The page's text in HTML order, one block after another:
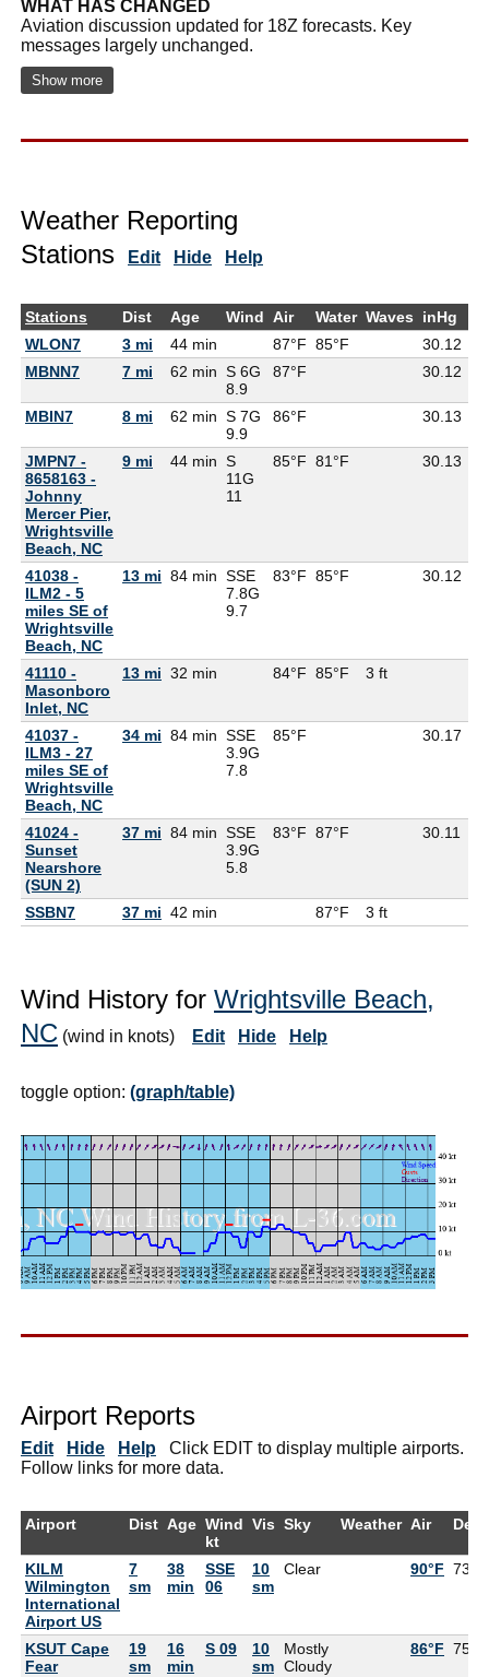
WHAT HAS CHANGED
Aviation discussion updated for 18Z forecasts. Key
messages largely unchanged.
Show more
Weather Reporting
Stations
Edit Hide Help
Stations Dist Age Wind Air Water Waves inHg
WLON7
3 mi 44 min 87°F 85°F
30.12
MBNN7
7 mi 62 min S 6G
8.9
87°F 30.12
MBIN7 8 mi 62 min S 7G
9.9
86°F 30.13
JMPN7 -
8658163 -
Johnny
Mercer Pier,
Wrightsville
Beach, NC
9 mi 44 min S
11G
11
85°F 81°F 30.13
41038 -
ILM2 - 5
miles SE of
Wrightsville
Beach, NC
13 mi 84 min SSE
7.8G
9.7
83°F 85°F 30.12
41110 -
Masonboro
Inlet, NC
13 mi 32 min 84°F 85°F 3 ft
41037 -
ILM3 - 27
miles SE of
Wrightsville
Beach, NC
34 mi 84 min SSE
3.9G
7.8
85°F 30.17
41024 -
Sunset
Nearshore
(SUN 2)
37 mi 84 min SSE
3.9G
5.8
83°F 87°F 30.11
SSBN7 37 mi 42 min 87°F 3 ft
Wind History for Wrightsville Beach,
NC (wind in knots) Edit Hide Help
toggle option: (graph/table)
Airport Reports
Edit Hide Help Click EDIT to display multiple airports.
Follow links for more data.
Airport Dist Age Wind
kt
Vis Sky Weather Air
KILM
Wilmington
International
Airport US
7
sm
38
min
SSE
06
10
sm
Clear 90°F 73°F
KSUT Cape
Fear
19
sm
16
min
S 09
10
sm
Mostly
Cloudy
86°F 75°F